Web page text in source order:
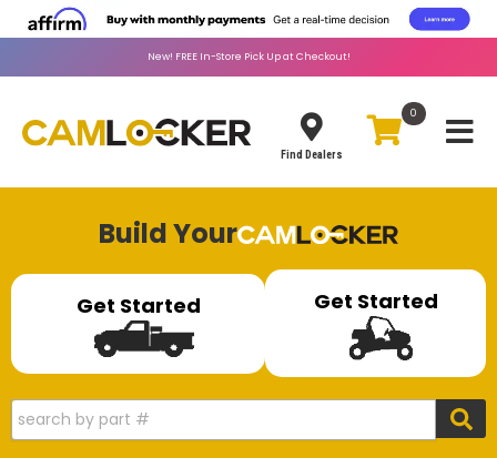
New! FREEIn-Store Pick Up at Checkout!
Find Dealers
0
Build Your
Get Started Get Started